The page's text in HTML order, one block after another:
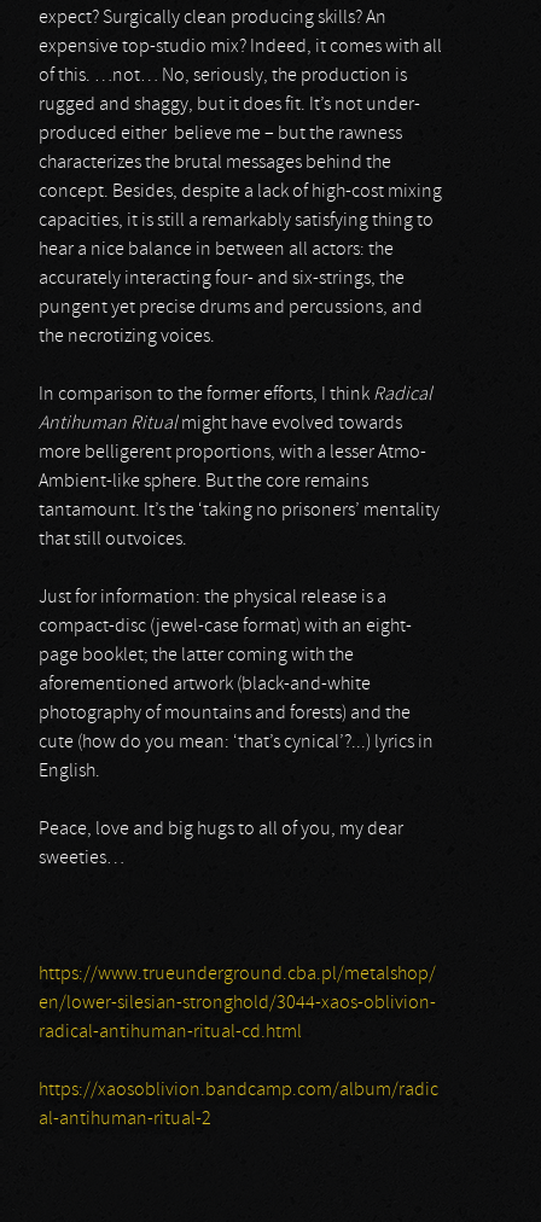
expect? Surgically clean producing skills? An
expensive top-studio mix? Indeed, it comes with all
of this. …not… No, seriously, the production is
rugged and shaggy, but it does fit. It’s not under-
produced either believe me – but the rawness
characterizes the brutal messages behind the
concept. Besides, despite a lack of high-cost mixing
capacities, it is still a remarkably satisfying thing to
hear a nice balance in between all actors: the
accurately interacting four- and six-strings, the
pungent yet precise drums and percussions, and
the necrotizing voices.
In comparison to the former efforts, I think Radical
Antihuman Ritualmight have evolved towards
more belligerent proportions, with a lesser Atmo-
Ambient-like sphere. But the core remains
tantamount. It’s the ‘taking no prisoners’ mentality
that still outvoices.
Just for information: the physical release is a
compact-disc (jewel-case format) with an eight-
page booklet; the latter coming with the
aforementioned artwork (black-and-white
photography of mountains and forests) and the
cute (how do you mean: ‘that’s cynical’?...) lyrics in
English.
Peace, love and big hugs to all of you, my dear
sweeties…
https://www.trueunderground.cba.pl/metalshop/
en/lower-silesian-stronghold/3044-xaos-oblivion-
radical-antihuman-ritual-cd.html
https://xaosoblivion.bandcamp.com/album/radic
al-antihuman-ritual-2